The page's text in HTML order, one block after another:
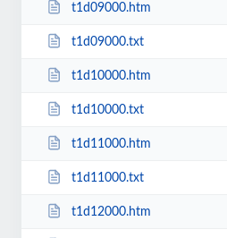
t1d09000.htm
t1d09000.txt
t1d10000.htm
t1d10000.txt
t1d11000.htm
t1d11000.txt
t1d12000.htm